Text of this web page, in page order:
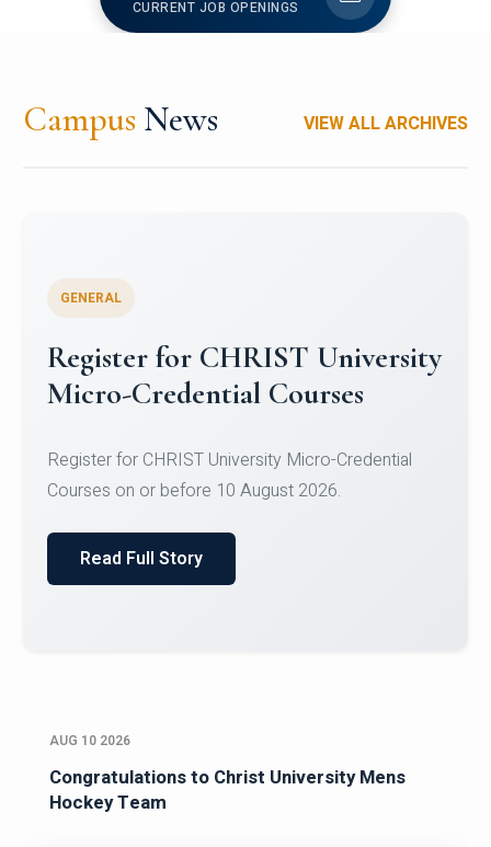
CURRENT JOB OPENINGS
Campus News VIEW ALL ARCHIVES
Celebrating Excellence in
Oracle Certifications
of Computer Science and the Department of
Read Full Story
AUG 10 2026
Congratulations to Christ University Mens
Hockey Team